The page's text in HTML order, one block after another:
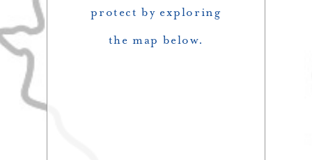
protect by exploring
the map below.